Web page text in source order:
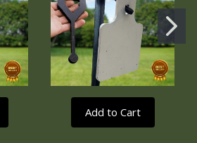
Add to Cart